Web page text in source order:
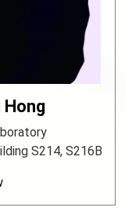
S214, S216B